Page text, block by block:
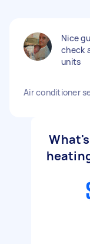
Nice
check
units
Air conditioner